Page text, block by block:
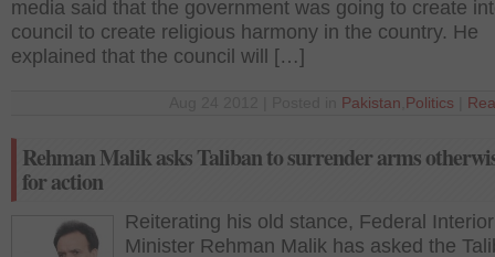
media said that the government was going to create
council to create religious harmony in the country. He
explained that the council will […]
Pakistan Politics
Rehman Malik asks Taliban to surrender arms
for action
Reiterating his old stance, Federal Interior
Minister Rehman Malik has asked the